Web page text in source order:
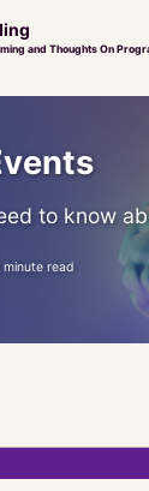
and Thoughts On
to know
minute read